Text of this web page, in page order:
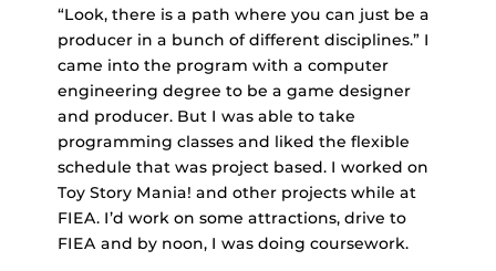
“Look, there is a path where you can just be a
producer in a bunch of different disciplines.” I
came into the program with a computer
engineering degree to be a game designer
and producer. But I was able to take
programming classes and liked the flexible
schedule that was project based. I worked on
Toy Story Mania! and other projects while at
FIEA. I’d work on some attractions, drive to
FIEA and by noon, I was doing coursework.